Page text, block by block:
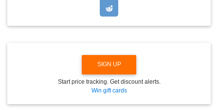
N
SIGN UP
Start price tracking. Get discount alerts.
Win gift cards